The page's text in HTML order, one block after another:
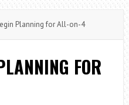
Planning for All-on-4
FOR